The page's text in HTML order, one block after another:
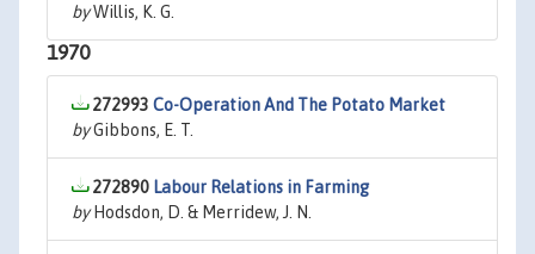
byWillis, K. G.
1970
272993 Co-Operation And The Potato Market
byGibbons, E. T.
272890 Labour Relations in Farming
byHodsdon, D. & Merridew, J. N.